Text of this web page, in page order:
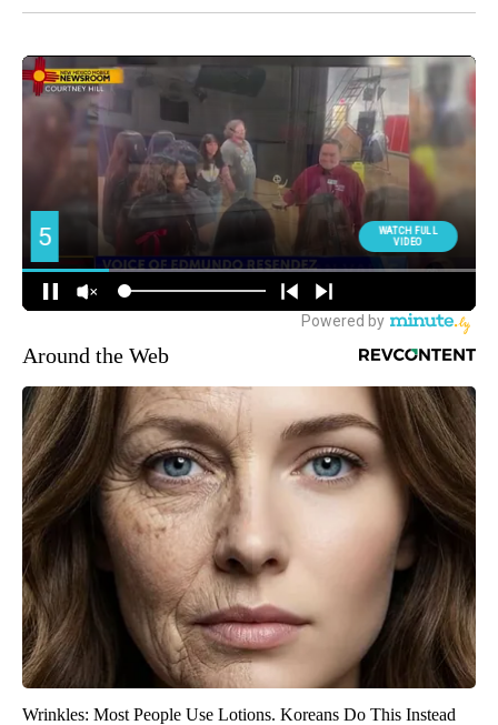
Around the Web
Wrinkles: Most People Use Lotions. Koreans Do This Instead